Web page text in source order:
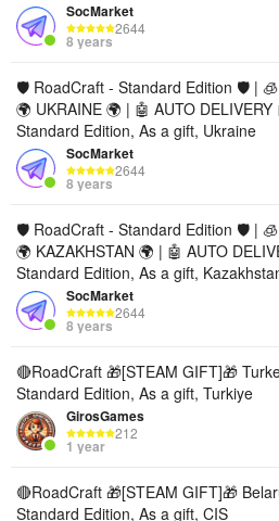
SocMarket
2644
8 years
🛡️ RoadCraft - Standard Edition 🛡️ |
🌍 UKRAINE 🌍 | 🤖 AUTO DELIVERY
Standard Edition, As a gift, Ukraine
SocMarket
2644
8 years
🛡️ RoadCraft - Standard Edition 🛡️ |
🌍 KAZAKHSTAN 🌍 | 🤖 AUTO
Standard Edition, As a gift,
SocMarket
2644
8 years
🔴RoadCraft 🎁[STEAM GIFT]🎁
Standard Edition, As a gift, Turkiye
GirosGames
212
1 year
🔴RoadCraft 🎁[STEAM GIFT]🎁
Standard Edition, As a gift, CIS